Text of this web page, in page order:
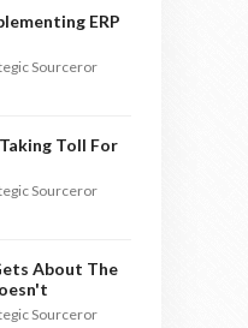
ERP
Sourceror
Toll For
Sourceror
About The
Sourceror